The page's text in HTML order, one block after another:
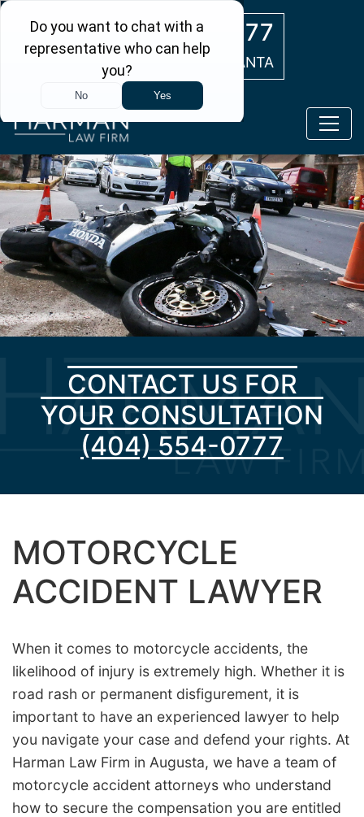
(404) 554-0777
ATLANTA
CONTACT US FOR
YOUR CONSULTATION
(404) 554-0777
MOTORCYCLE
ACCIDENT LAWYER
When it comes to motorcycle accidents, the
likelihood of injury is extremely high. Whether it is
road rash or permanent disfigurement, it is
important to have an experienced lawyer to help
you navigate your case and defend your rights. At
Harman Law Firm in Augusta, we have a team of
motorcycle accident attorneys who understand
how to secure the compensation you are entitled